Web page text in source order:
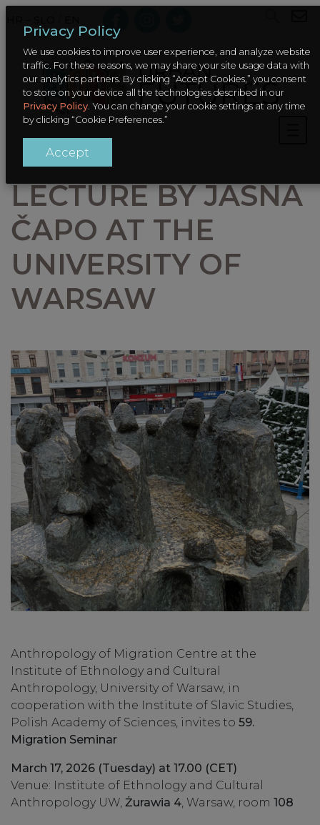
LECTURE BY JASNA
ČAPO AT THE
UNIVERSITY OF
WARSAW
Anthropology of Migration Centre at the
Institute of Ethnology and Cultural
Anthropology, University of Warsaw, in
cooperation with the Institute of Slavic Studies,
Polish Academy of Sciences, invites to 59.
Migration Seminar
March 17, 2026 (Tuesday) at 17.00 (CET)
Venue: Institute of Ethnology and Cultural
Anthropology UW, Żurawia 4, Warsaw, room 108
Privacy Policy
We use cookies to improve user experience, and analyze website
traffic. For these reasons, we may share your site usage data with
our analytics partners. By clicking “Accept Cookies,” you consent
to store on your device all the technologies described in our
Privacy Policy. You can change your cookie settings at any time
by clicking “Cookie Preferences.”
Accept